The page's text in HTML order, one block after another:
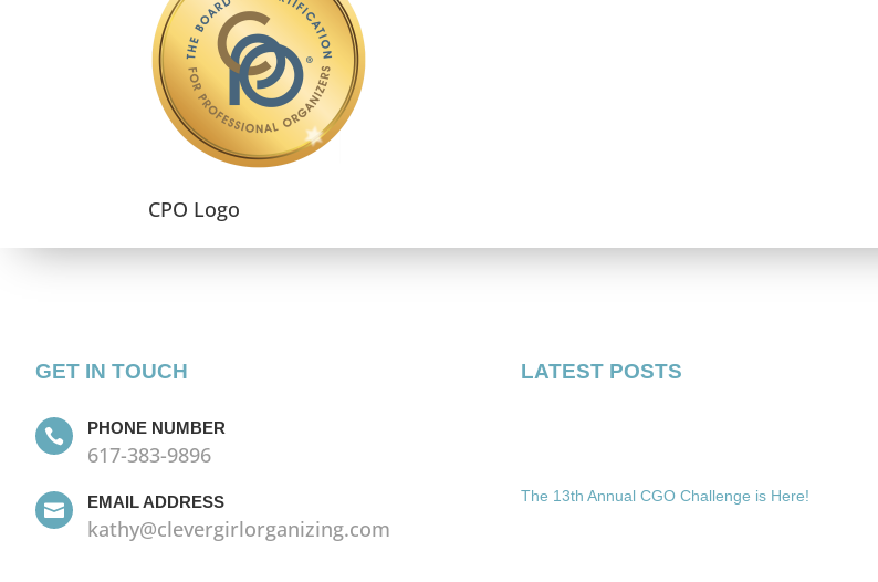
CPO Logo
GET IN TOUCH
 PHONE NUMBER
617-383-9896
 EMAIL ADDRESS
kathy@clevergirlorganizing.com
LATEST POSTS
The 13th Annual CGO Challenge is Here!